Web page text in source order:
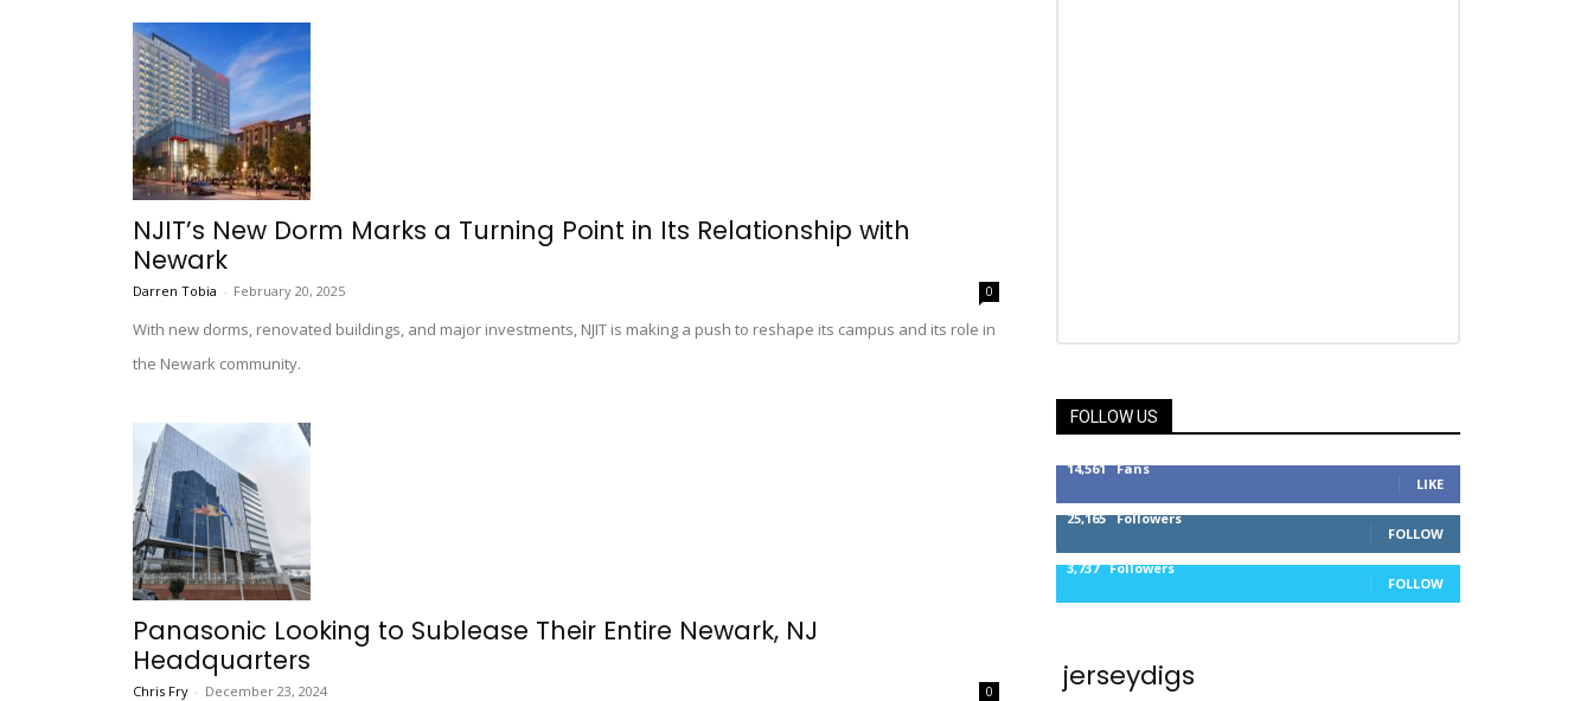
NJIT’s New Dorm Marks a Turning Point in Its Relationship with
Newark
Darren Tobia - February 20, 2025 0
With new dorms, renovated buildings, and major investments, NJIT is making a push to reshape its campus and its role in
the Newark community.
Panasonic Looking to Sublease Their Entire Newark, NJ
Headquarters
Chris Fry - December 23, 2024 0
FOLLOW US
14,561 Fans
LIKE
25,165 Followers
FOLLOW
3,737 Followers
FOLLOW
jerseydigs